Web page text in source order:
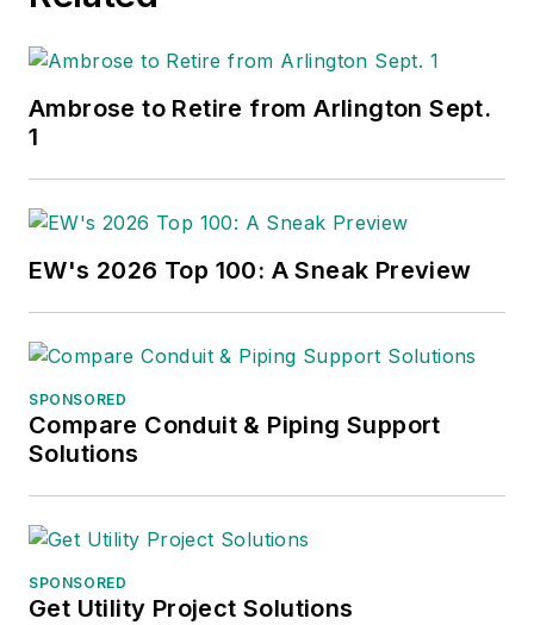
Ambrose to Retire from Arlington Sept.
1
EW's 2026 Top 100: A Sneak Preview
SPONSORED
Compare Conduit & Piping Support
Solutions
SPONSORED
Get Utility Project Solutions